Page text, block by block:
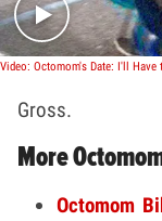
Gross.
More
Octomom